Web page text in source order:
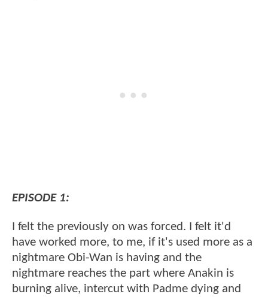
EPISODE 1:
I felt the previously on was forced. I felt it'd
have worked more, to me, if it's used more as a
nightmare Obi-Wan is having and the
nightmare reaches the part where Anakin is
burning alive, intercut with Padme dying and